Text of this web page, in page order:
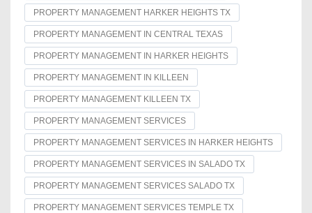
PROPERTY MANAGEMENT HARKER HEIGHTS TX
PROPERTY MANAGEMENT IN CENTRAL TEXAS
PROPERTY MANAGEMENT IN HARKER HEIGHTS
PROPERTY MANAGEMENT IN KILLEEN
PROPERTY MANAGEMENT KILLEEN TX
PROPERTY MANAGEMENT SERVICES
PROPERTY MANAGEMENT SERVICES IN HARKER HEIGHTS
PROPERTY MANAGEMENT SERVICES IN SALADO TX
PROPERTY MANAGEMENT SERVICES SALADO TX
PROPERTY MANAGEMENT SERVICES TEMPLE TX